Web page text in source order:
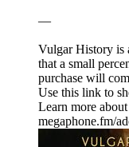
—
Vulgar History is
that a small
purchase will
⁠⁠⁠⁠⁠⁠⁠⁠⁠⁠⁠⁠⁠⁠⁠⁠⁠⁠⁠⁠⁠⁠⁠⁠⁠⁠⁠⁠⁠⁠⁠⁠⁠⁠⁠⁠⁠⁠⁠⁠⁠⁠⁠⁠⁠⁠⁠⁠⁠⁠⁠⁠⁠⁠⁠⁠⁠⁠⁠⁠⁠⁠⁠⁠⁠⁠⁠Use this link to
Learn more
megaphone.fm/